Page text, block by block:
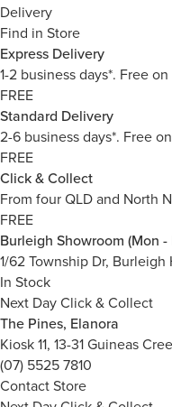
Delivery
Find in Store
Express Delivery
1-2 business days*. Free
FREE
Standard Delivery
2-6 business days*. Free
FREE
Click & Collect
From four QLD and North
FREE
Burleigh Showroom (Mon -
1/62 Township Dr,
In Stock
Next Day Click & Collect
The Pines, Elanora
Kiosk 11, 13-31 Guineas
(07) 5525 7810
Contact Store